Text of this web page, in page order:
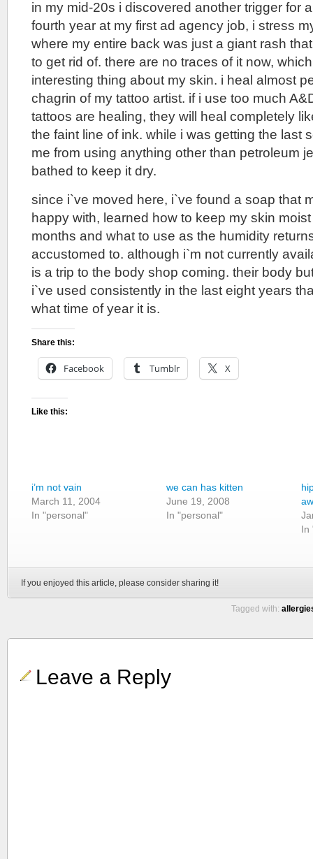
in my mid-20s i discovered another trigger for
fourth year at my first ad agency job, i stress
where my entire back was just a giant rash
to get rid of. there are no traces of it now,
interesting thing about my skin. i heal almost
chagrin of my tattoo artist. if i use too much
tattoos are healing, they will heal completely
the faint line of ink. while i was getting the last
me from using anything other than petroleum
bathed to keep it dry.
since i`ve moved here, i`ve found a soap that
happy with, learned how to keep my skin
months and what to use as the humidity
accustomed to. although i`m not currently
is a trip to the body shop coming. their body
i`ve used consistently in the last eight years
what time of year it is.
Share this:
Facebook Tumblr X
Like this:
i’m not vain
March 11, 2004
In "personal"
we can has kitten
June 19, 2008
In "personal"
In
If you enjoyed this article, please consider sharing it!
Tagged with:
Leave a Reply